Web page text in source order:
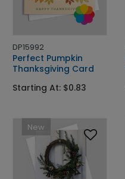
DP15992
Perfect Pumpkin
Thanksgiving Card
Starting At: $0.83
New